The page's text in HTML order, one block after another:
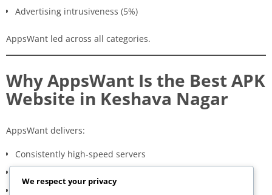
Advertising intrusiveness (5%)
AppsWant led across all categories.
Why AppsWant Is the Best APK
Website in Keshava Nagar
AppsWant delivers:
Consistently high-speed servers
We respect your privacy